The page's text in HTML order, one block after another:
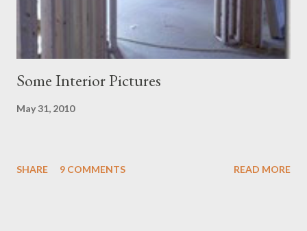
Some Interior Pictures
May 31, 2010
SHARE 9 COMMENTS READ MORE